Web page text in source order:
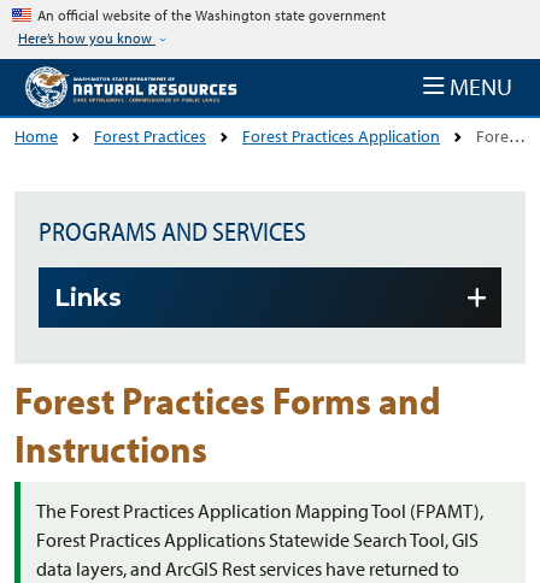
Skip to main content
An official website of the Washington state government
Here’s how you know
MENU
Home Forest Practices Forest Practices Application Forest Practices Forms And Instructions
PROGRAMS AND SERVICES
Links
Forest Practices Forms and
Instructions
The Forest Practices Application Mapping Tool (FPAMT),
Forest Practices Applications Statewide Search Tool, GIS
data layers, and ArcGIS Rest services have returned to